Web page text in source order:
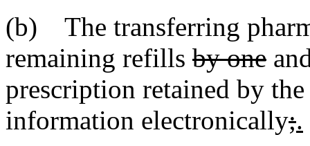
(b) The transferring
remaining refills by one
prescription retained by
information electronically;.